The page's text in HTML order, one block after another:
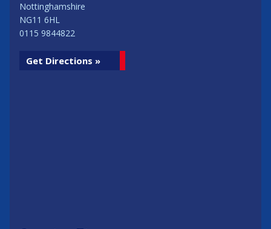
Nottinghamshire
NG11 6HL
0115 9844822
Get Directions »